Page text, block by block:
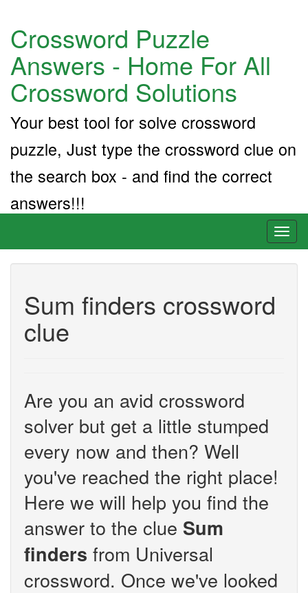
Crossword Puzzle
Answers - Home For All
Crossword Solutions
Your best tool for solve crossword
puzzle, Just type the crossword clue on
the search box - and find the correct
answers!!!
Sum finders crossword
clue
Are you an avid crossword
solver but get a little stumped
every now and then? Well
you've reached the right place!
Here we will help you find the
answer to the clue Sum
finders from Universal
crossword. Once we've looked